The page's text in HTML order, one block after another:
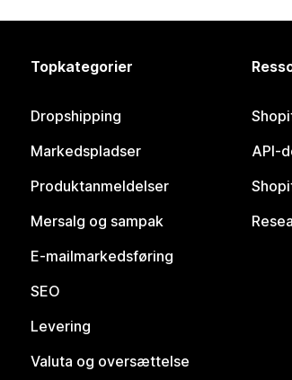
Topkategorier
Dropshipping
Markedspladser
Produktanmeldelser
Mersalg og sampak
E-mailmarkedsføring
SEO
Levering
Valuta og oversættelse
API-